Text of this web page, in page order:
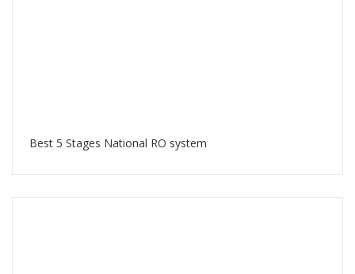
Best 5 Stages National RO system